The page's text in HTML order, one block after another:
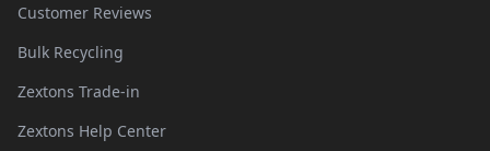
Customer Reviews
Bulk Recycling
Zextons Trade-in
Zextons Help Center